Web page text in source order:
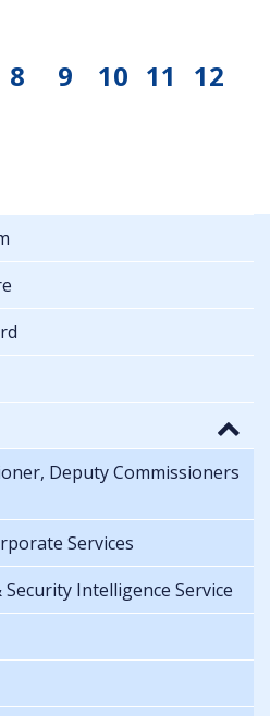
8 9 10 11 12
Deputy Commissioners
Services
Intelligence Service